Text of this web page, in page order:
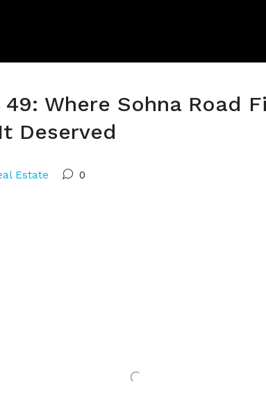
Where Sohna Road
Deserved
Estate 0